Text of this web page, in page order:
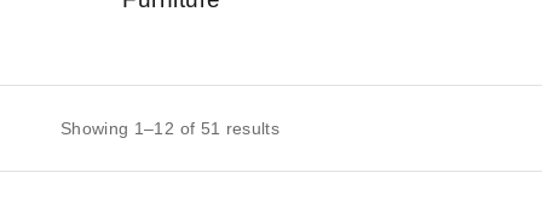
Showing 1–12 of 51 results